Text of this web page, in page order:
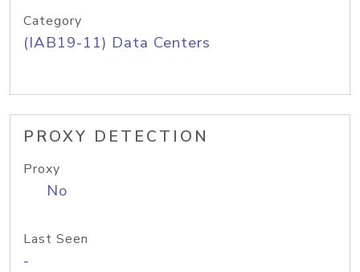
Category
(IAB19-11) Data Centers
PROXY DETECTION
Proxy
No
Last Seen
-